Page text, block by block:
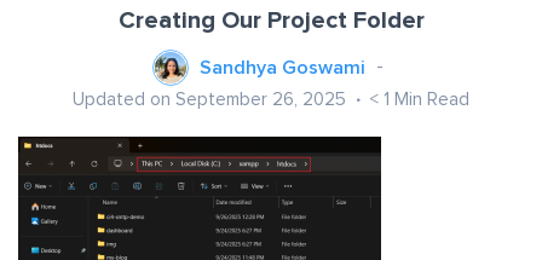
Creating Our Project Folder
Sandhya Goswami
Updated on September 26, 2025 < 1 Min Read